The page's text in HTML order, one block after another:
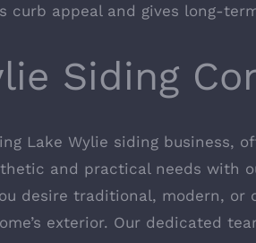
curb appeal and gives long-
Siding
Lake Wylie siding business,
and practical needs with
desire traditional, modern,
exterior. Our dedicated